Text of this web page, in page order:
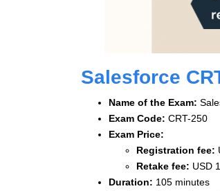
Salesforce
Name of the Exam:
Exam Code: CRT-250
Exam Price:
Registration fee:
Retake fee: USD
Duration: 105 minutes